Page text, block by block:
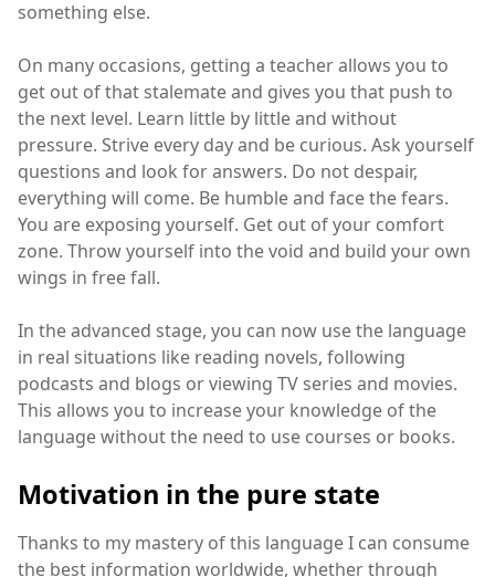
something else.
On many occasions, getting a teacher allows you to
get out of that stalemate and gives you that push to
the next level. Learn little by little and without
pressure. Strive every day and be curious. Ask yourself
questions and look for answers. Do not despair,
everything will come. Be humble and face the fears.
You are exposing yourself. Get out of your comfort
zone. Throw yourself into the void and build your own
wings in free fall.
In the advanced stage, you can now use the language
in real situations like reading novels, following
podcasts and blogs or viewing TV series and movies.
This allows you to increase your knowledge of the
language without the need to use courses or books.
Motivation in the pure state
Thanks to my mastery of this language I can consume
the best information worldwide, whether through